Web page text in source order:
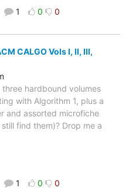
1 0 0
CALGO Vols I, II, III,
hardbound volumes
with Algorithm 1, plus a
and assorted microfiche
find them)? Drop me a
1 0 0